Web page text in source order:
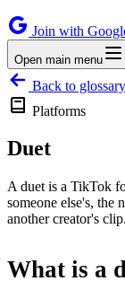
Join with
Open main menu
Back to glossary
Platforms
Duet
A duet is a TikTok
someone else's, the
another creator's clip.
What is a